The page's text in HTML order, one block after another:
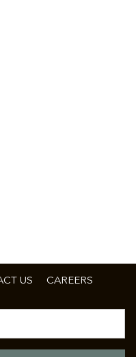
US CAREERS